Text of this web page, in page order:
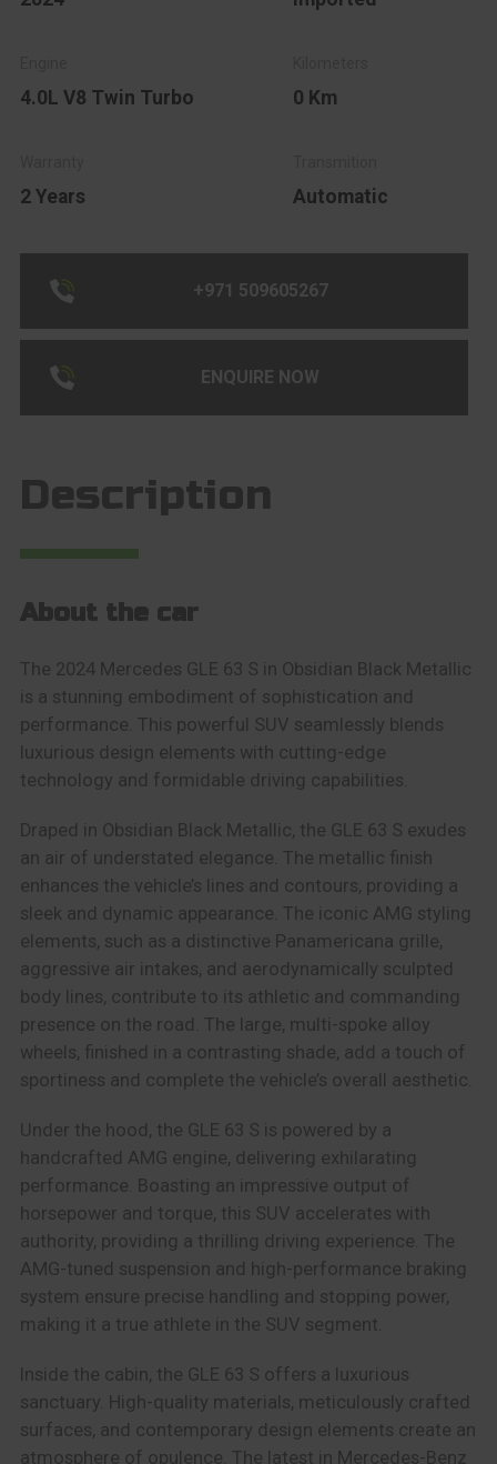
4.0L V8 Twin Turbo 0 Km
2 Years Automatic
+971 509605267
ENQUIRE NOW
Description
About the car
The 2024 Mercedes GLE 63 S in Obsidian Black Metallic
is a stunning embodiment of sophistication and
performance. This powerful SUV seamlessly blends
luxurious design elements with cutting-edge
technology and formidable driving capabilities.
Draped in Obsidian Black Metallic, the GLE 63 S exudes
an air of understated elegance. The metallic finish
enhances the vehicle’s lines and contours, providing a
sleek and dynamic appearance. The iconic AMG styling
elements, such as a distinctive Panamericana grille,
aggressive air intakes, and aerodynamically sculpted
body lines, contribute to its athletic and commanding
presence on the road. The large, multi-spoke alloy
wheels, finished in a contrasting shade, add a touch of
sportiness and complete the vehicle’s overall aesthetic.
Under the hood, the GLE 63 S is powered by a
handcrafted AMG engine, delivering exhilarating
performance. Boasting an impressive output of
horsepower and torque, this SUV accelerates with
authority, providing a thrilling driving experience. The
AMG-tuned suspension and high-performance braking
system ensure precise handling and stopping power,
making it a true athlete in the SUV segment.
Inside the cabin, the GLE 63 S offers a luxurious
sanctuary. High-quality materials, meticulously crafted
surfaces, and contemporary design elements create an
atmosphere of opulence. The latest in Mercedes-Benz